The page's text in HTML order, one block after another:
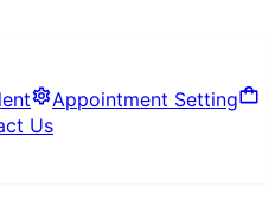
Appointment Setting
Us